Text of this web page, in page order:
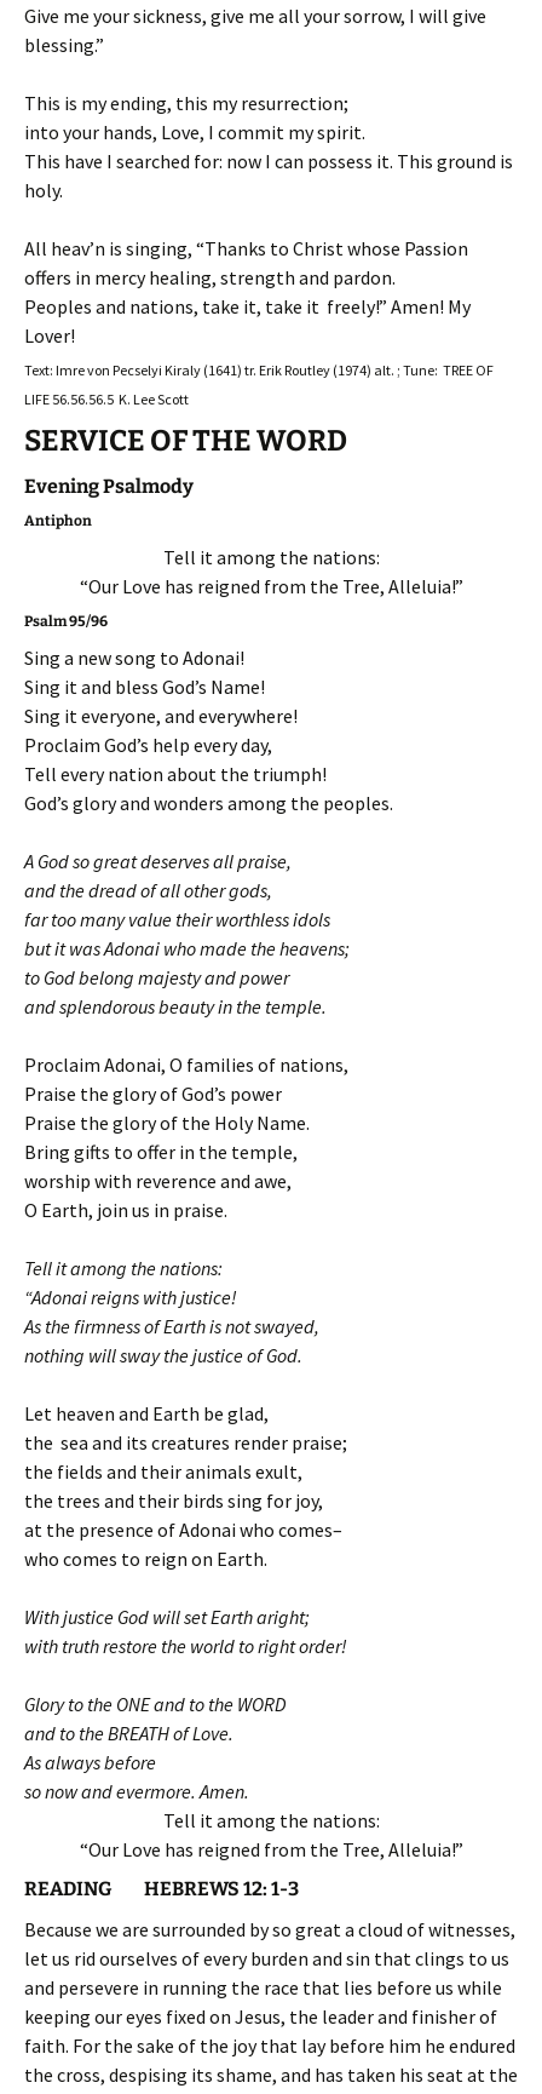
Give me your sickness, give me all your sorrow, I will give
blessing.”
This is my ending, this my resurrection;
into your hands, Love, I commit my spirit.
This have I searched for: now I can possess it. This ground is
holy.
All heav’n is singing, “Thanks to Christ whose Passion
offers in mercy healing, strength and pardon.
Peoples and nations, take it, take it freely!” Amen! My
Lover!
Text: Imre von Pecselyi Kiraly (1641) tr. Erik Routley (1974) alt. ; Tune: TREE OF
LIFE 56.56.56.5 K. Lee Scott
SERVICE OF THE WORD
Evening Psalmody
Antiphon
Tell it among the nations:
“Our Love has reigned from the Tree, Alleluia!”
Psalm 95/96
Sing a new song to Adonai!
Sing it and bless God’s Name!
Sing it everyone, and everywhere!
Proclaim God’s help every day,
Tell every nation about the triumph!
God’s glory and wonders among the peoples.
A God so great deserves all praise,
and the dread of all other gods,
far too many value their worthless idols
but it was Adonai who made the heavens;
to God belong majesty and power
and splendorous beauty in the temple.
Proclaim Adonai, O families of nations,
Praise the glory of God’s power
Praise the glory of the Holy Name.
Bring gifts to offer in the temple,
worship with reverence and awe,
O Earth, join us in praise.
Tell it among the nations:
“Adonai reigns with justice!
As the firmness of Earth is not swayed,
nothing will sway the justice of God.
Let heaven and Earth be glad,
the sea and its creatures render praise;
the fields and their animals exult,
the trees and their birds sing for joy,
at the presence of Adonai who comes–
who comes to reign on Earth.
With justice God will set Earth aright;
with truth restore the world to right order!
Glory to the ONE and to the WORD
and to the BREATH of Love.
As always before
so now and evermore. Amen.
Tell it among the nations:
“Our Love has reigned from the Tree, Alleluia!”
READING HEBREWS 12: 1-3
Because we are surrounded by so great a cloud of witnesses,
let us rid ourselves of every burden and sin that clings to us
and persevere in running the race that lies before us while
keeping our eyes fixed on Jesus, the leader and finisher of
faith. For the sake of the joy that lay before him he endured
the cross, despising its shame, and has taken his seat at the